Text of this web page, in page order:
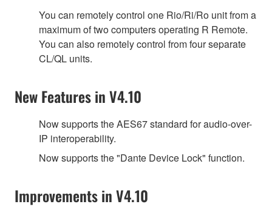
You can remotely control one Rio/Ri/Ro unit from a
maximum of two computers operating R Remote.
You can also remotely control from four separate
CL/QL units.
New Features in V4.10
Now supports the AES67 standard for audio-over-
IP interoperability.
Now supports the "Dante Device Lock" function.
Improvements in V4.10